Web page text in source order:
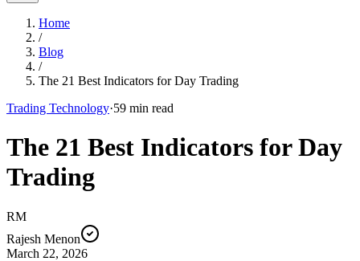
Home
/
Blog
/
The 21 Best Indicators for Day Trading
Trading Technology·59 min read
The 21 Best Indicators for Day
Trading
RM
Rajesh Menon
March 22, 2026